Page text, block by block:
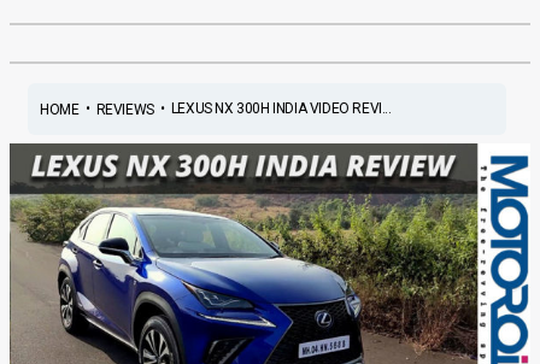
HOME• REVIEWS• LEXUS NX 300H INDIA VIDEO REVI...